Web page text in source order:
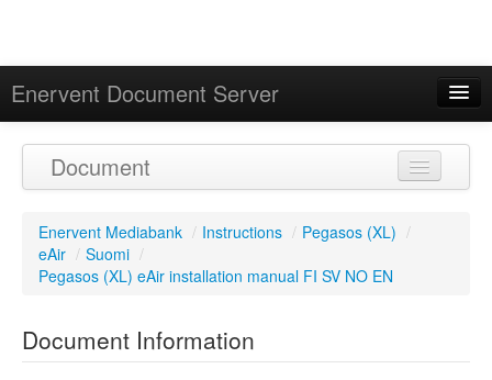
Enervent Document Server
Calendar
Document
Enervent Mediabank / Instructions / Pegasos (XL) /
eAir / Suomi /
Pegasos (XL) eAir installation manual FI SV NO EN
Document Information